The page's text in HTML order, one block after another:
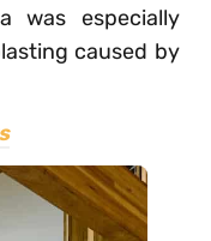
was especially
caused by